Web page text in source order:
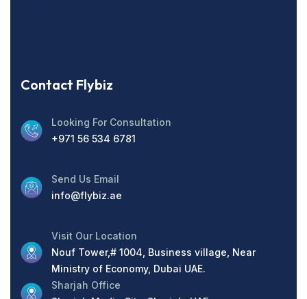
Contact Flybiz
Looking For Consultation
+971 56 534 6781
Send Us Email
info@flybiz.ae
Visit Our Location
Nouf Tower,# 1004, Business village, Near
Ministry of Economy, Dubai UAE.
Sharjah Office